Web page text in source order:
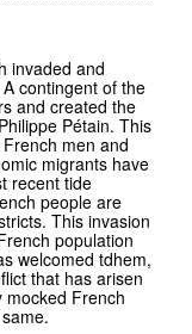
invaded and
contingent of the
and created the
Pétain. This
men and
migrants have
recent tide
people are
This invasion
population
welcomed tdhem,
that has arisen
mocked French